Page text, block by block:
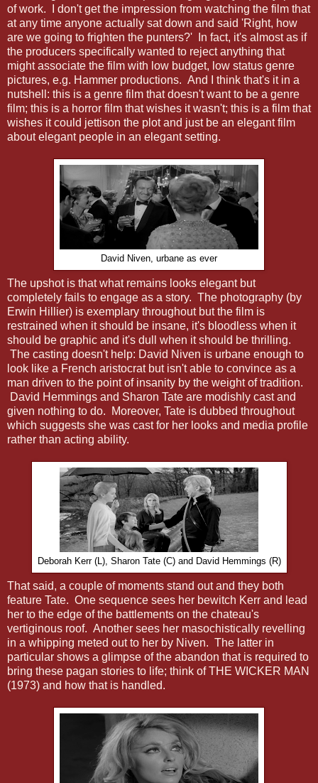
of work. I don't get the impression from watching the film that
at any time anyone actually sat down and said 'Right, how
are we going to frighten the punters?' In fact, it's almost as if
the producers specifically wanted to reject anything that
might associate the film with low budget, low status genre
pictures, e.g. Hammer productions. And I think that's it in a
nutshell: this is a genre film that doesn't want to be a genre
film; this is a horror film that wishes it wasn't; this is a film that
wishes it could jettison the plot and just be an elegant film
about elegant people in an elegant setting.
David Niven, urbane as ever
The upshot is that what remains looks elegant but
completely fails to engage as a story. The photography (by
Erwin Hillier) is exemplary throughout but the film is
restrained when it should be insane, it's bloodless when it
should be graphic and it's dull when it should be thrilling.
The casting doesn't help: David Niven is urbane enough to
look like a French aristocrat but isn't able to convince as a
man driven to the point of insanity by the weight of tradition.
David Hemmings and Sharon Tate are modishly cast and
given nothing to do. Moreover, Tate is dubbed throughout
which suggests she was cast for her looks and media profile
rather than acting ability.
Deborah Kerr (L), Sharon Tate (C) and David Hemmings (R)
That said, a couple of moments stand out and they both
feature Tate. One sequence sees her bewitch Kerr and lead
her to the edge of the battlements on the chateau's
vertiginous roof. Another sees her masochistically revelling
in a whipping meted out to her by Niven. The latter in
particular shows a glimpse of the abandon that is required to
bring these pagan stories to life; think of THE WICKER MAN
(1973) and how that is handled.